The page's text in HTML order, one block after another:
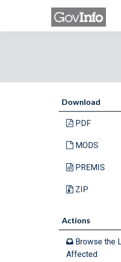
Download
PDF
MODS
PREMIS
ZIP
Actions
Browse the
Affected